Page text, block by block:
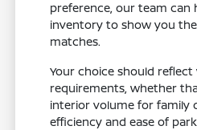
preference, our team can
inventory to show you
matches.
Your choice should reflect
requirements, whether
interior volume for family
efficiency and ease of